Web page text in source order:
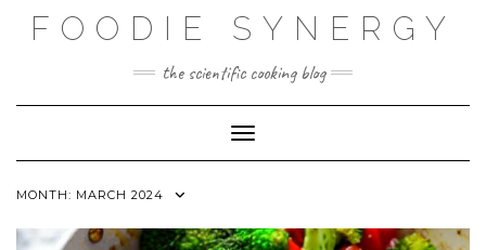
FOODIE SYNERGY
the scientific cooking blog
Toggle Navigation
MONTH: MARCH 2024